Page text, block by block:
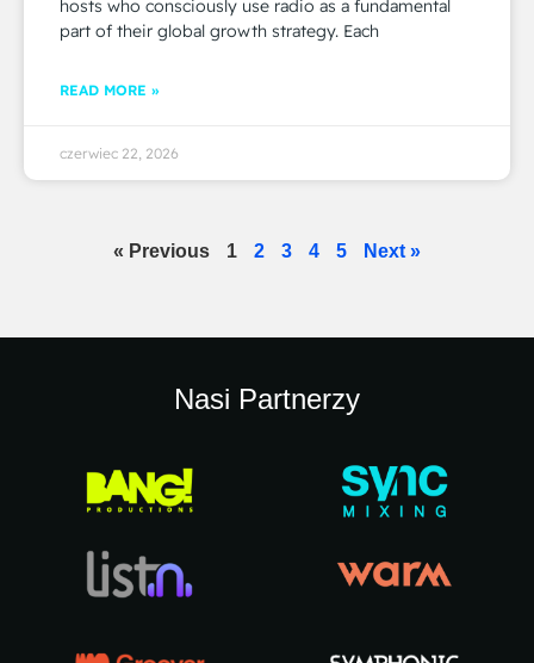
hosts who consciously use radio as a fundamental
part of their global growth strategy. Each
READ MORE »
czerwiec 22, 2026
« Previous 1 2 3 4 5 Next »
Nasi Partnerzy